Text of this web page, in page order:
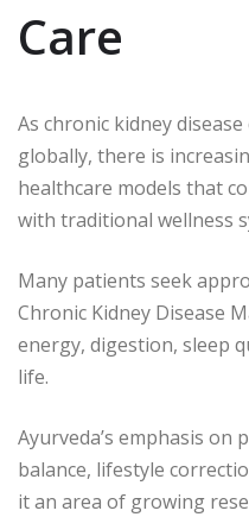
Care
As chronic kidney
globally, there is
healthcare models that
with traditional wellness
Many patients seek
Chronic Kidney Disease
energy, digestion, sleep
life.
Ayurveda’s emphasis on
balance, lifestyle
it an area of growing